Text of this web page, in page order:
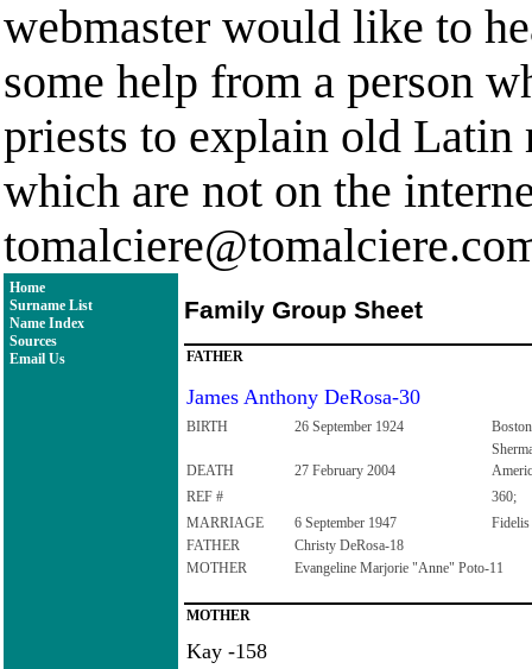
webmaster would like to
some help from a person
priests to explain old Latin
which are not on the
Home
Surname List
Name Index
Sources
Email Us
Family Group Sheet
FATHER
James Anthony DeRosa-30
BIRTH 26 September 1924
DEATH 27 February 2004
REF #
360;
MARRIAGE
6 September 1947
Fidelis
FATHER
Christy DeRosa-18
MOTHER
Evangeline Marjorie "Anne" Poto-11
MOTHER
Kay -158